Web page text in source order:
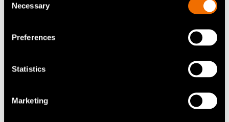
Selection
Necessary
Preferences
Statistics
Marketing
technology strategy